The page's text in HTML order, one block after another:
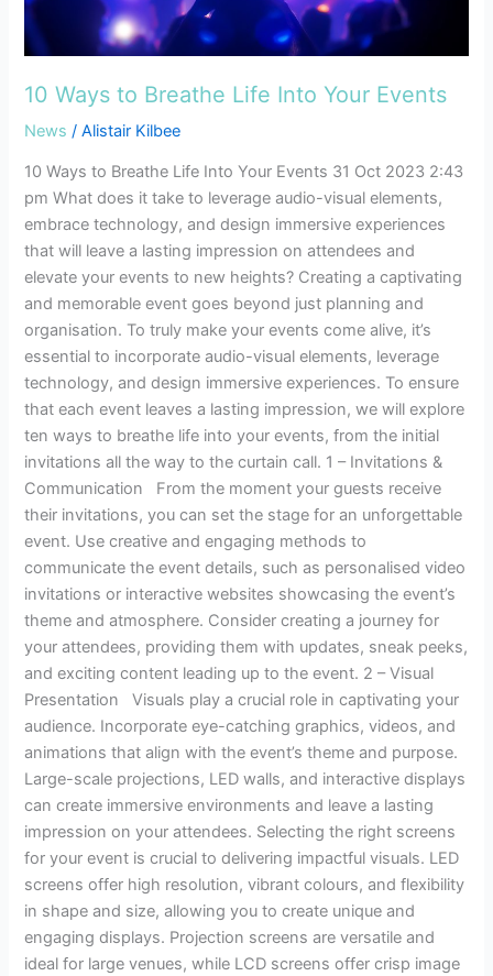
10 Ways to Breathe Life Into Your Events
News /Alistair Kilbee
10 Ways to Breathe Life Into Your Events 31 Oct 2023 2:43
pm What does it take to leverage audio-visual elements,
embrace technology, and design immersive experiences
that will leave a lasting impression on attendees and
elevate your events to new heights? Creating a captivating
and memorable event goes beyond just planning and
organisation. To truly make your events come alive, it’s
essential to incorporate audio-visual elements, leverage
technology, and design immersive experiences. To ensure
that each event leaves a lasting impression, we will explore
ten ways to breathe life into your events, from the initial
invitations all the way to the curtain call. 1 – Invitations &
Communication From the moment your guests receive
their invitations, you can set the stage for an unforgettable
event. Use creative and engaging methods to
communicate the event details, such as personalised video
invitations or interactive websites showcasing the event’s
theme and atmosphere. Consider creating a journey for
your attendees, providing them with updates, sneak peeks,
and exciting content leading up to the event. 2 – Visual
Presentation Visuals play a crucial role in captivating your
audience. Incorporate eye-catching graphics, videos, and
animations that align with the event’s theme and purpose.
Large-scale projections, LED walls, and interactive displays
can create immersive environments and leave a lasting
impression on your attendees. Selecting the right screens
for your event is crucial to delivering impactful visuals. LED
screens offer high resolution, vibrant colours, and flexibility
in shape and size, allowing you to create unique and
engaging displays. Projection screens are versatile and
ideal for large venues, while LCD screens offer crisp image
Your